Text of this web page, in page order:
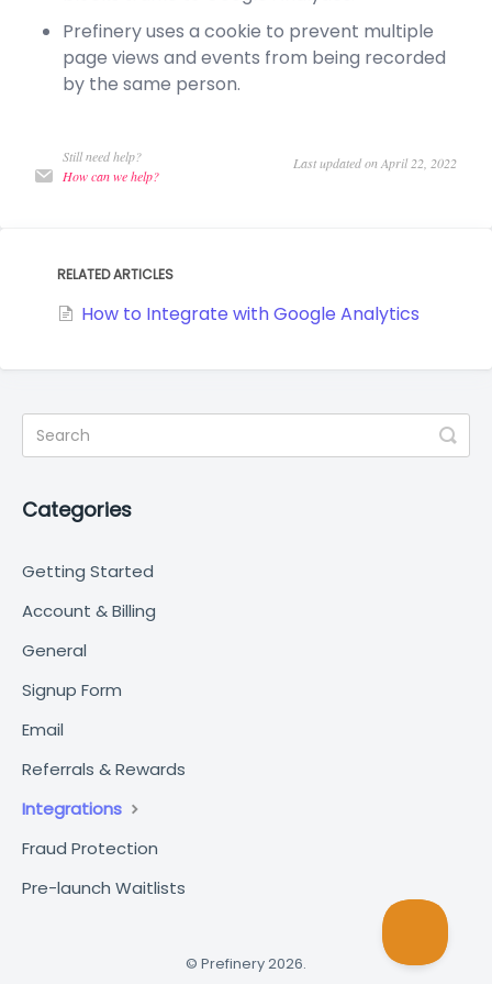
Prefinery uses a cookie to prevent multiple
page views and events from being recorded
by the same person.
Still need help?
How can we help?
Last updated on April 22, 2022
RELATED ARTICLES
How to Integrate with Google Analytics
Categories
Getting Started
Account & Billing
General
Signup Form
Email
Referrals & Rewards
Integrations
Fraud Protection
Pre-launch Waitlists
© Prefinery2026.